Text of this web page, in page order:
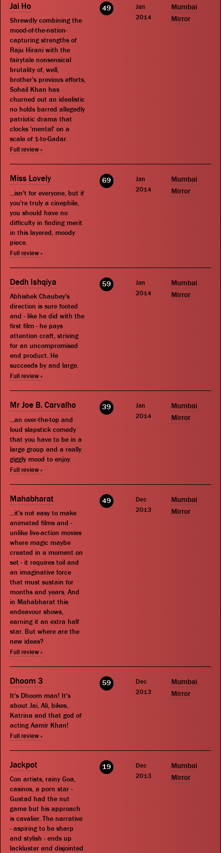
Jai Ho
Shrewdly combining the
mood-of-the-nation-
capturing strengths of
Raju Hirani with the
fairytale nonsensical
brutality of, well,
brother's previous efforts,
Sohail Khan has
churned out an idealistic
no holds barred allegedly
patriotic drama that
clocks 'mental' on a
scale of 1-to-Gadar.
Full review »
49
Jan
2014
Mumbai
Mirror
Miss Lovely
...isn't for everyone, but if
you're truly a cinephile,
you should have no
difficulty in finding merit
in this layered, moody
piece.
Full review »
69
Jan
2014
Mumbai
Mirror
Dedh Ishqiya
Abhishek Chaubey's
direction is sure footed
and - like he did with the
first film - he pays
attention craft, striving
for an uncompromised
end product. He
succeeds by and large.
Full review »
59
Jan
2014
Mumbai
Mirror
Mr Joe B. Carvalho
...an over-the-top and
loud slapstick comedy
that you have to be in a
large group and a really
giggly mood to enjoy.
Full review »
39
Jan
2014
Mumbai
Mirror
Mahabharat
...it's not easy to make
animated films and -
unlike live-action movies
where magic maybe
created in a moment on
set - it requires toil and
an imaginative force
that must sustain for
months and years. And
in Mahabharat this
endeavour shows,
earning it an extra half
star. But where are the
new ideas?
Full review »
49
Dec
2013
Mumbai
Mirror
Dhoom 3
It's Dhoom man! It's
about Jai, Ali, bikes,
Katrina and that god of
acting Aamir Khan!
Full review »
59
Dec
2013
Mumbai
Mirror
Jackpot
Con artists, rainy Goa,
casinos, a porn star -
Gustad had the nut
game but his approach
is cavalier. The narrative
- aspiring to be sharp
and stylish - ends up
lackluster and disjointed
19
Dec
2013
Mumbai
Mirror